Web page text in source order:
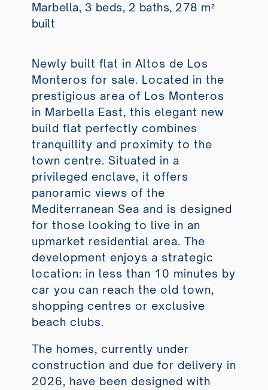
Marbella, 3 beds, 2 baths, 278 m²
built
Newly built flat in Altos de Los
Monteros for sale. Located in the
prestigious area of Los Monteros
in Marbella East, this elegant new
build flat perfectly combines
tranquillity and proximity to the
town centre. Situated in a
privileged enclave, it offers
panoramic views of the
Mediterranean Sea and is designed
for those looking to live in an
upmarket residential area. The
development enjoys a strategic
location: in less than 10 minutes by
car you can reach the old town,
shopping centres or exclusive
beach clubs.
The homes, currently under
construction and due for delivery in
2026, have been designed with